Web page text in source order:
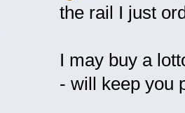
the rail I just
I may buy a
- will keep you